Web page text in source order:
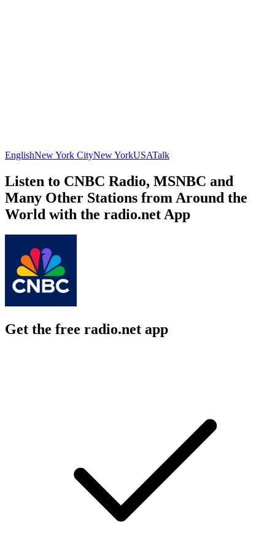
EnglishNew York CityNew YorkUSATalk
Listen to CNBC Radio, MSNBC and
Many Other Stations from Around the
World with the radio.net App
Get the free radio.net app